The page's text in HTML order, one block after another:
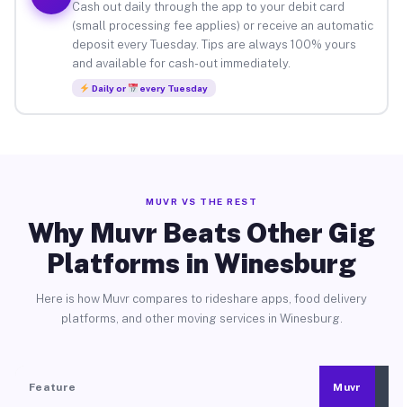
Cash out daily through the app to your debit card
(small processing fee applies) or receive an automatic
deposit every Tuesday. Tips are always 100% yours
and available for cash-out immediately.
Daily or every Tuesday
MUVR VS THE REST
Why Muvr Beats Other Gig
Platforms in Winesburg
Here is how Muvr compares to rideshare apps, food delivery
platforms, and other moving services in Winesburg.
Feature Muvr